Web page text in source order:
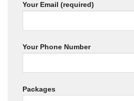
Your Email (required)
Your Phone Number
Packages